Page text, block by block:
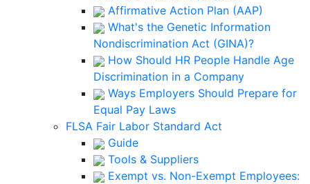
Affirmative Action Plan (AAP)
What's the Genetic Information
Nondiscrimination Act (GINA)?
How Should HR People Handle Age
Discrimination in a Company
Ways Employers Should Prepare for
Equal Pay Laws
FLSA Fair Labor Standard Act
Guide
Tools & Suppliers
Exempt vs. Non-Exempt Employees: